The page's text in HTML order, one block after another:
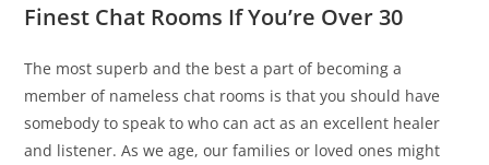
Finest Chat Rooms If You’re Over 30
The most superb and the best a part of becoming a
member of nameless chat rooms is that you should have
somebody to speak to who can act as an excellent healer
and listener. As we age, our families or loved ones might